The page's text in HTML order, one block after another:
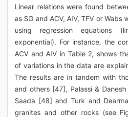
Linear relations were found
as SG and ACV, AIV, TFV or
using regression equations
exponential). For instance, the
ACV and AIV in Table 2, shows
of variations in the data are
The results are in tandem with
and others [47], Palassi &
Saada [48] and Turk and
granites and other rocks (see